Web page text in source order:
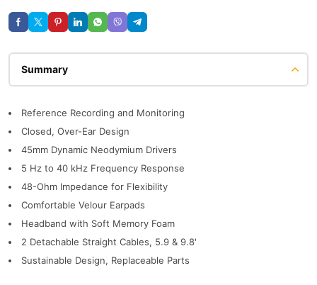
Reference Recording and Monitoring
Closed, Over-Ear Design
45mm Dynamic Neodymium Drivers
5 Hz to 40 kHz Frequency Response
48-Ohm Impedance for Flexibility
Comfortable Velour Earpads
Headband with Soft Memory Foam
2 Detachable Straight Cables, 5.9 & 9.8'
Sustainable Design, Replaceable Parts